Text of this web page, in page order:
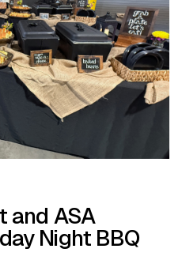
and ASA
Night BBQ